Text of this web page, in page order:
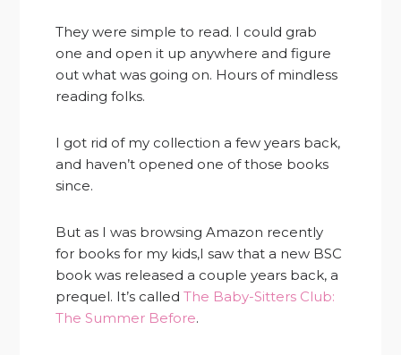
They were simple to read. I could grab
one and open it up anywhere and figure
out what was going on. Hours of mindless
reading folks.
I got rid of my collection a few years back,
and haven’t opened one of those books
since.
But as I was browsing Amazon recently
for books for my kids,I saw that a new BSC
book was released a couple years back, a
prequel. It’s calledThe Baby-Sitters Club:
The Summer Before.